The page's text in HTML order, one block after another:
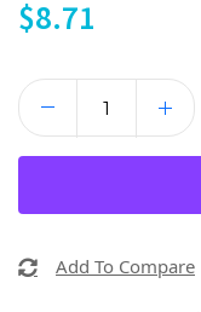
$8.71
Add To Compare